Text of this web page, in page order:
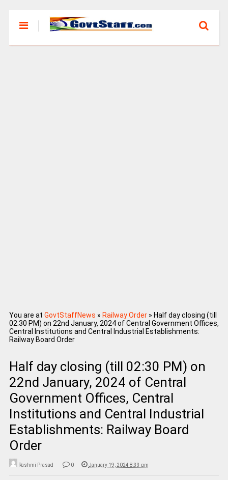
You are at GovtStaffNews » Railway Order» Half day closing (till
02:30 PM) on 22nd January, 2024 of Central Government Offices,
Central Institutions and Central Industrial Establishments:
Railway Board Order
Half day closing (till 02:30 PM) on
22nd January, 2024 of Central
Government Offices, Central
Institutions and Central Industrial
Establishments: Railway Board
Order
Rashmi Prasad 0 January 19, 2024 8:33 pm